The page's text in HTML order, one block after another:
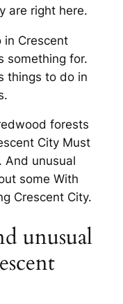
are right here.
in Crescent
something for.
things to do in
forests
City Must
And unusual
some With
Crescent City.
unusual